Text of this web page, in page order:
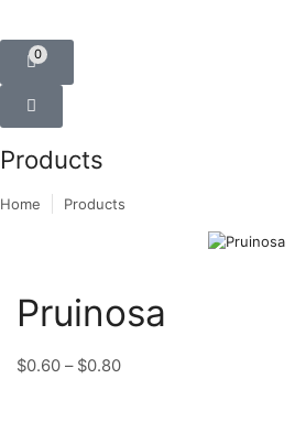
0
Products
Home Products
Pruinosa
$0.60 – $0.80